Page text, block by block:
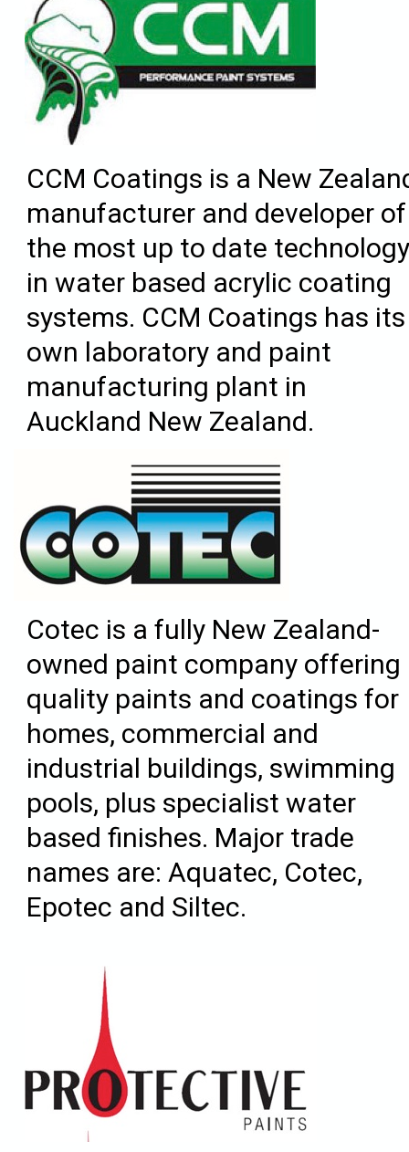
CCM Coatings is a New
manufacturer and developer of
the most up to date
in water based acrylic coating
systems. CCM Coatings has its
own laboratory and paint
manufacturing plant in
Auckland New Zealand.
Cotec is a fully New Zealand-
owned paint company offering
quality paints and coatings for
homes, commercial and
industrial buildings, swimming
pools, plus specialist water
based finishes. Major trade
names are: Aquatec, Cotec,
Epotec and Siltec.